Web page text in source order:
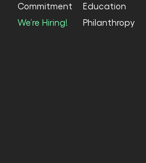
Commitment
We’re Hiring!
Education
Philanthropy